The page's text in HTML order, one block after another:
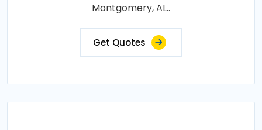
Montgomery, AL..
Get Quotes